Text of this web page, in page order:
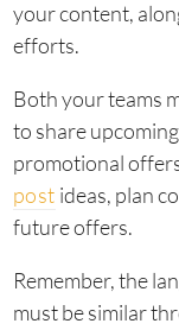
your content,
efforts.
Both your teams
to share
promotional
post ideas, plan
future offers.
Remember, the
must be similar